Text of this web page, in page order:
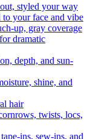
styled your way
to your face and vibe
up, gray coverage
dramatic
depth, and sun-
shine, and
hair
twists, locs,
ins, sew-ins, and